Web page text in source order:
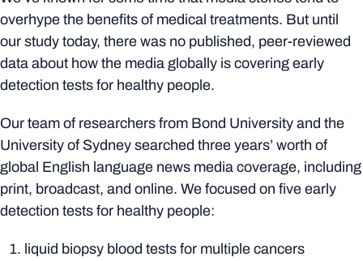
overhype the benefits of medical treatments. But until
our study today, there was no published, peer-reviewed
data about how the media globally is covering early
detection tests for healthy people.
Our team of researchers from Bond University and the
University of Sydney searched three years’ worth of
global English language news media coverage, including
print, broadcast, and online. We focused on five early
detection tests for healthy people:
liquid biopsy blood tests for multiple cancers